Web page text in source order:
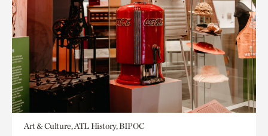
Art & Culture, ATL History, BIPOC